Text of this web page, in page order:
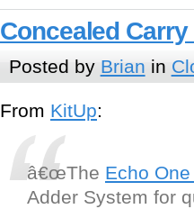
Concealed
Posted by Brian in
From KitUp:
â€œThe Echo
Adder System for